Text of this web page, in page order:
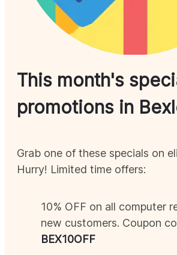
This month's
promotions in
Grab one of these specials on
Hurry! Limited time offers:
10% OFF on all computer
new customers. Coupon
BEX10OFF